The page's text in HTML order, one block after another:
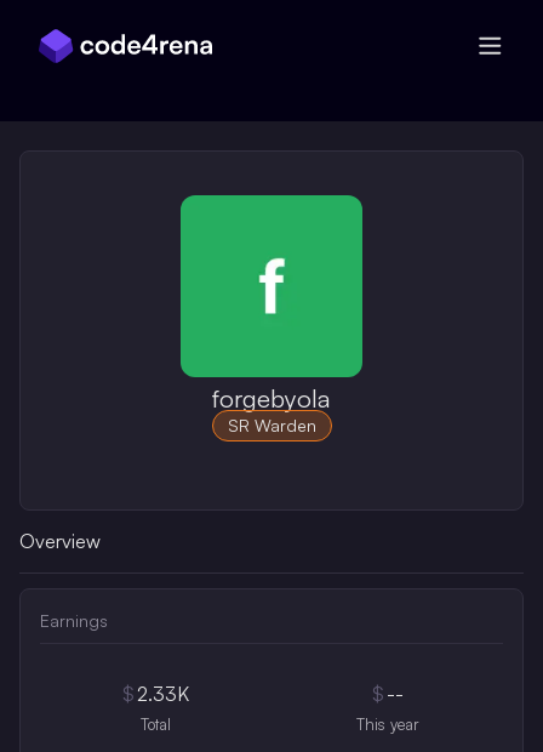
forgebyola
SR Warden
Overview
Earnings
$2.33K
Total
$ --
This year